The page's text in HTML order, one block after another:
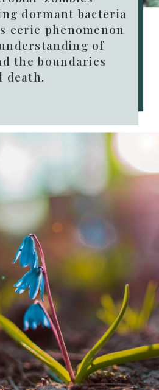
dormant bacteria
eerie phenomenon
of
the boundaries
death.